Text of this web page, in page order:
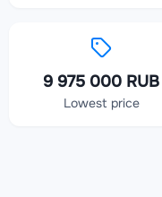
9 975 000 RUB
Lowest price